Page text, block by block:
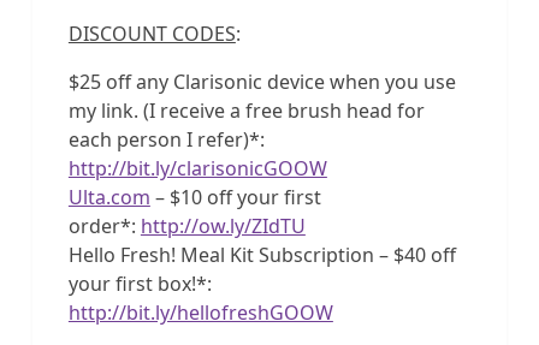
DISCOUNT CODES:
$25 off any Clarisonic device when you use
my link. (I receive a free brush head for
each person I refer)*:
http://bit.ly/clarisonicGOOW
Ulta.com – $10 off your first
order*: http://ow.ly/ZIdTU
Hello Fresh! Meal Kit Subscription – $40 off
your first box!*:
http://bit.ly/hellofreshGOOW